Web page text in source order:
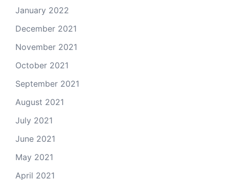
January 2022
December 2021
November 2021
October 2021
September 2021
August 2021
July 2021
June 2021
May 2021
April 2021